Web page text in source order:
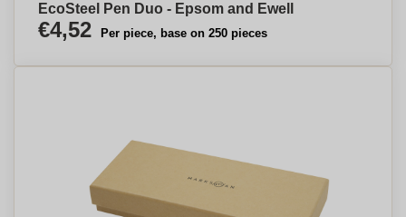
EcoSteel Pen Duo - Epsom and Ewell
€4,52 Per piece, base on 250 pieces